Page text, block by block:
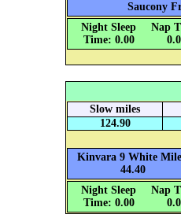
Saucony
Night Sleep
Time: 0.00
Nap
Slow miles
124.90
Kinvara 9 White
44.40
Night Sleep
Time: 0.00
Nap